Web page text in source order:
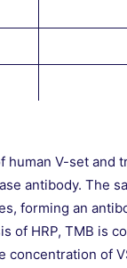
V-set
antibody. The
forming an
of HRP, TMB
of